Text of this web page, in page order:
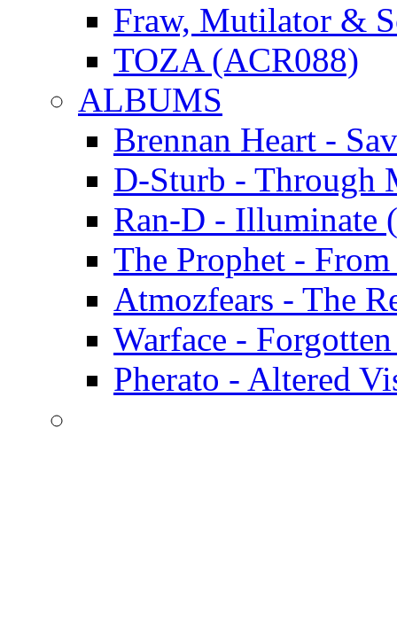
Fraw, Mutilator &
TOZA (ACR088)
ALBUMS
Brennan Heart -
D-Sturb - Through
Ran-D - Illuminate
The Prophet -
Atmozfears - The
Warface -
Pherato - Altered